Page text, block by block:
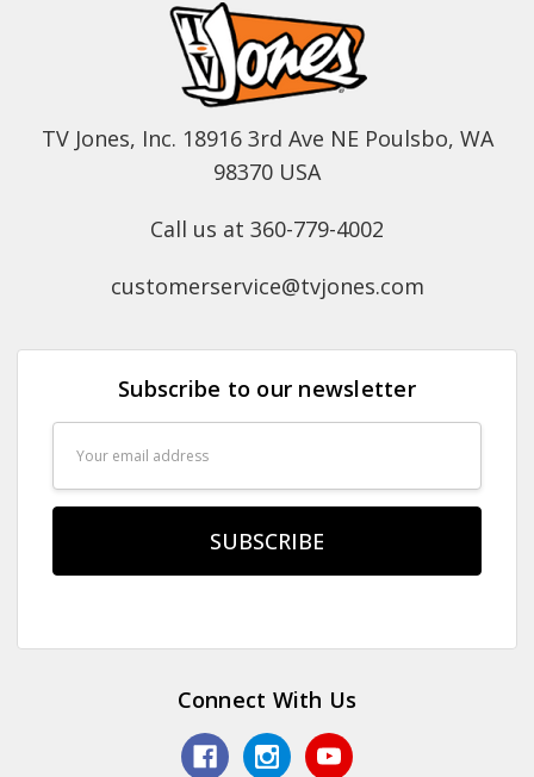
TV Jones, Inc. 18916 3rd Ave NE Poulsbo, WA
98370 USA
Call us at 360-779-4002
customerservice@tvjones.com
Subscribe to our newsletter
Connect With Us